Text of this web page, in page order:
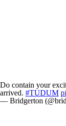
Do contain your
arrived. #TUDUM
— Bridgerton